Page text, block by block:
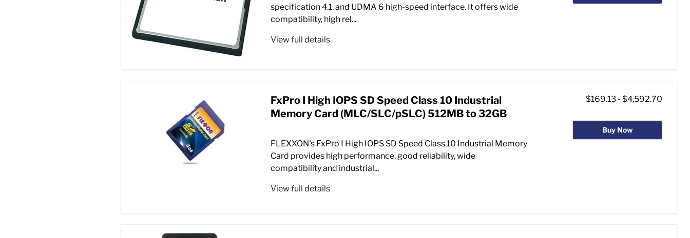
specification 4.1, and UDMA 6 high-speed interface. It offers wide
compatibility, high rel...
View full details
FxPro I High IOPS SD Speed Class 10 Industrial
Memory Card (MLC/SLC/pSLC) 512MB to 32GB
FLEXXON's FxPro I High IOPS SD Speed Class 10 Industrial Memory
Card provides high performance, good reliability, wide
compatibility and industrial...
View full details
$169.13 - $4,592.70
Buy Now